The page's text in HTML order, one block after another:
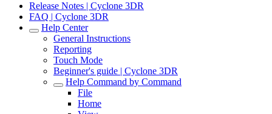
Release Notes | Cyclone 3DR
FAQ | Cyclone 3DR
Help Center
General Instructions
Reporting
Touch Mode
Beginner's guide | Cyclone 3DR
Help Command by Command
File
Home